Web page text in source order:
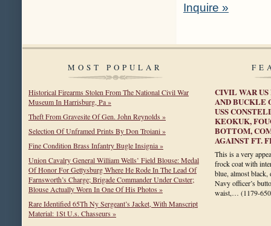
Inquire »
MOST POPULAR
Historical Firearms Stolen From The National Civil War
Museum In Harrisburg, Pa »
Theft From Gravesite Of Gen. John Reynolds »
Selection Of Unframed Prints By Don Troiani »
Fine Condition Brass Infantry Bugle Insignia »
Union Cavalry General William Wells’ Field Blouse: Medal
Of Honor For Gettysburg Where He Rode In The Lead Of
Farnsworth’s Charge; Brigade Commander Under Custer;
Blouse Actually Worn In One Of His Photos »
Rare Identified 65Th Ny Sergeant’s Jacket, With Manscript
Material: 1St U.s. Chasseurs »
CIVIL WAR US
AND BUCKLE
USS
KEOKUK,
BOTTOM,
AGAINST FT.
This is a very
frock coat with
blue, almost
Navy officer’s
waist,… (1179-